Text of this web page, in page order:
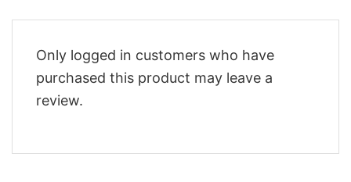
Only logged in customers who have
purchased this product may leave a
review.